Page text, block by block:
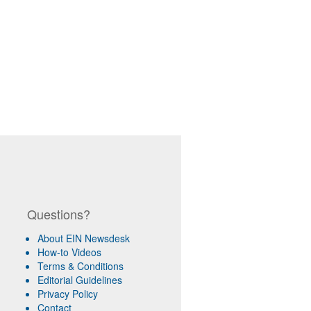
Questions?
About EIN Newsdesk
How-to Videos
Terms & Conditions
Editorial Guidelines
Privacy Policy
Contact